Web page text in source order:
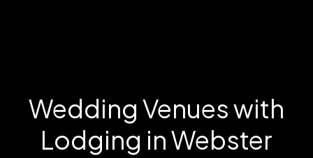
Wedding Venues with
Lodging in Webster